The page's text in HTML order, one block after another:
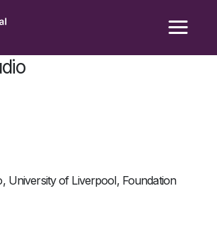
University of Liverpool, Foundation